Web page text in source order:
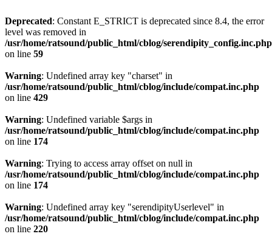
Deprecated: Constant E_STRICT is deprecated since 8.4, the error
level was removed in
/usr/home/ratsound/public_html/cblog/serendipity_config.inc.php
on line 59
Warning: Undefined array key "charset" in
/usr/home/ratsound/public_html/cblog/include/compat.inc.php
on line 429
Warning: Undefined variable $args in
/usr/home/ratsound/public_html/cblog/include/compat.inc.php
on line 174
Warning: Trying to access array offset on null in
/usr/home/ratsound/public_html/cblog/include/compat.inc.php
on line 174
Warning: Undefined array key "serendipityUserlevel" in
/usr/home/ratsound/public_html/cblog/include/compat.inc.php
on line 220